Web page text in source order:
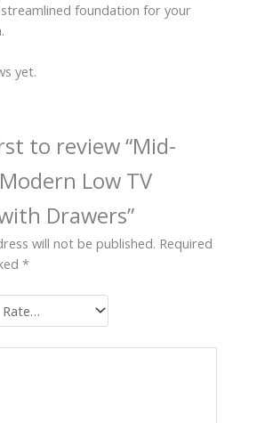
foundation for your
yet.
to review “Mid-
Low TV
Drawers”
will not be published. Required
*